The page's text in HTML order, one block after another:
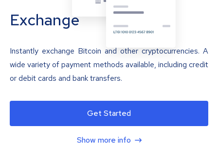
Exchange
Instantly exchange Bitcoin and other cryptocurrencies. A
wide variety of payment methods available, including credit
or debit cards and bank transfers.
Get Started
Show more info